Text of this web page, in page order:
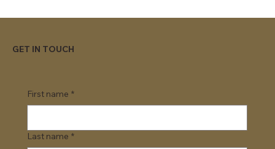
GET IN TOUCH
First name *
Last name *